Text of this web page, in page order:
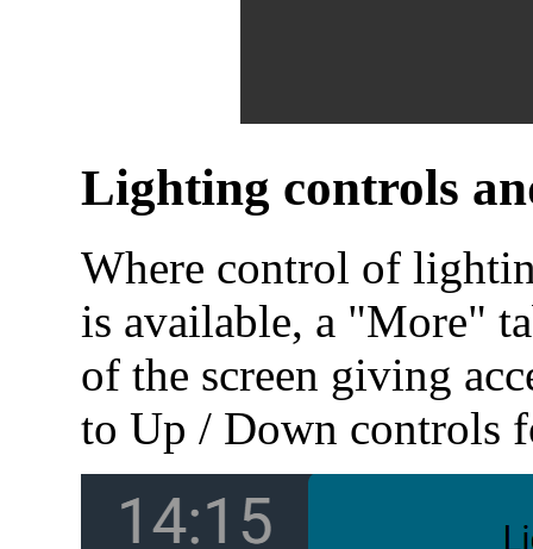
Lighting controls
Where control of
is available, a "More"
of the screen giving
to Up / Down controls